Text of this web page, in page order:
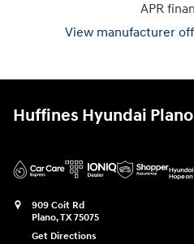
APR
View manufacturer
Huffines Hyundai Plano
909 Coit Rd
Plano,TX75075
Get Directions